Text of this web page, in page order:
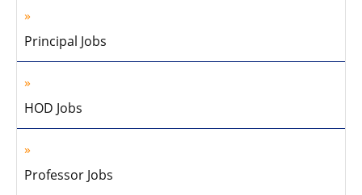
Principal Jobs
HOD Jobs
Professor Jobs